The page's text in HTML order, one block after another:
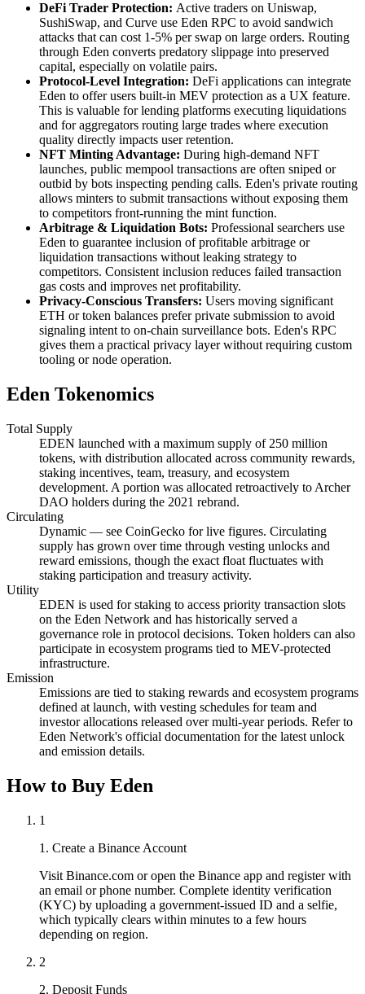
DeFi Trader Protection: Active traders on Uniswap,
SushiSwap, and Curve use Eden RPC to avoid sandwich
attacks that can cost 1-5% per swap on large orders. Routing
through Eden converts predatory slippage into preserved
capital, especially on volatile pairs.
Protocol-Level Integration: DeFi applications can integrate
Eden to offer users built-in MEV protection as a UX feature.
This is valuable for lending platforms executing liquidations
and for aggregators routing large trades where execution
quality directly impacts user retention.
NFT Minting Advantage: During high-demand NFT
launches, public mempool transactions are often sniped or
outbid by bots inspecting pending calls. Eden's private routing
allows minters to submit transactions without exposing them
to competitors front-running the mint function.
Arbitrage & Liquidation Bots: Professional searchers use
Eden to guarantee inclusion of profitable arbitrage or
liquidation transactions without leaking strategy to
competitors. Consistent inclusion reduces failed transaction
gas costs and improves net profitability.
Privacy-Conscious Transfers: Users moving significant
ETH or token balances prefer private submission to avoid
signaling intent to on-chain surveillance bots. Eden's RPC
gives them a practical privacy layer without requiring custom
tooling or node operation.
Eden Tokenomics
Total Supply
EDEN launched with a maximum supply of 250 million
tokens, with distribution allocated across community rewards,
staking incentives, team, treasury, and ecosystem
development. A portion was allocated retroactively to Archer
DAO holders during the 2021 rebrand.
Circulating
Dynamic — see CoinGecko for live figures. Circulating
supply has grown over time through vesting unlocks and
reward emissions, though the exact float fluctuates with
staking participation and treasury activity.
Utility
EDEN is used for staking to access priority transaction slots
on the Eden Network and has historically served a
governance role in protocol decisions. Token holders can also
participate in ecosystem programs tied to MEV-protected
infrastructure.
Emission
Emissions are tied to staking rewards and ecosystem programs
defined at launch, with vesting schedules for team and
investor allocations released over multi-year periods. Refer to
Eden Network's official documentation for the latest unlock
and emission details.
How to Buy Eden
1
1. Create a Binance Account
Visit Binance.com or open the Binance app and register with
an email or phone number. Complete identity verification
(KYC) by uploading a government-issued ID and a selfie,
which typically clears within minutes to a few hours
depending on region.
2
2. Deposit Funds